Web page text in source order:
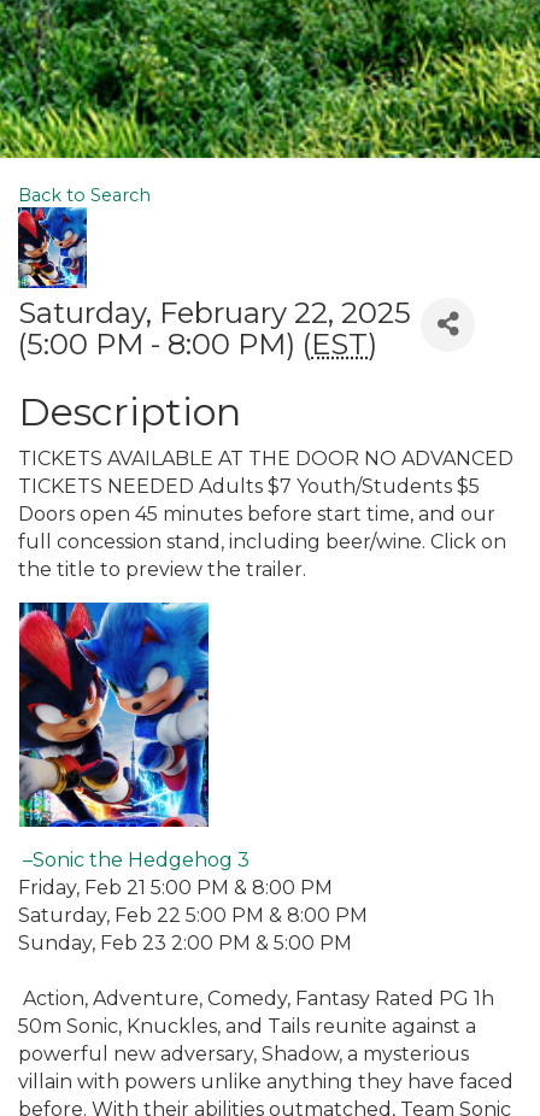
Back to Search
Saturday, February 22, 2025
(5:00 PM - 8:00 PM) (EST)
Description
TICKETS AVAILABLE AT THE DOOR NO ADVANCED
TICKETS NEEDED Adults $7 Youth/Students $5
Doors open 45 minutes before start time, and our
full concession stand, including beer/wine. Click on
the title to preview the trailer.
–Sonic the Hedgehog 3
Friday, Feb 21 5:00 PM & 8:00 PM
Saturday, Feb 22 5:00 PM & 8:00 PM
Sunday, Feb 23 2:00 PM & 5:00 PM
Action, Adventure, Comedy, Fantasy Rated PG 1h
50m Sonic, Knuckles, and Tails reunite against a
powerful new adversary, Shadow, a mysterious
villain with powers unlike anything they have faced
before. With their abilities outmatched, Team Sonic